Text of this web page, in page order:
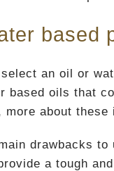
based
an oil or
based oils that
more about
drawbacks
a tough